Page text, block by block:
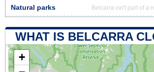
Natural parks Belcarra isn't part of a
WHAT IS BELCARRA
+